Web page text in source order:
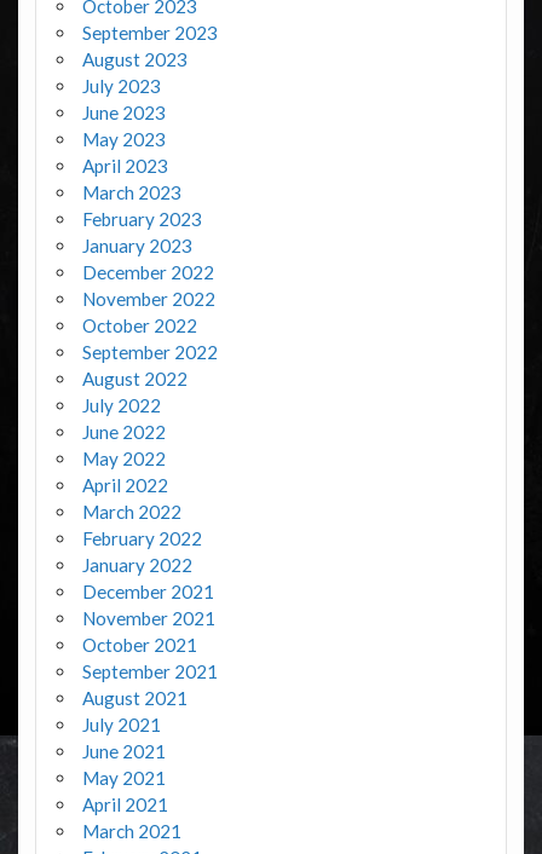
October 2023
September 2023
August 2023
July 2023
June 2023
May 2023
April 2023
March 2023
February 2023
January 2023
December 2022
November 2022
October 2022
September 2022
August 2022
July 2022
June 2022
May 2022
April 2022
March 2022
February 2022
January 2022
December 2021
November 2021
October 2021
September 2021
August 2021
July 2021
June 2021
May 2021
April 2021
March 2021